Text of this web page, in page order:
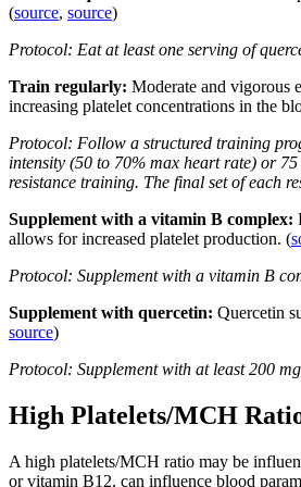
(source, source)
Protocol: Eat at least one serving of
Train regularly: Moderate and vigorous
increasing platelet concentrations in the
Protocol: Follow a structured training
intensity (50 to 70% max heart rate) or
resistance training. The final set of each
Supplement with a vitamin B complex:
allows for increased platelet production. (
Protocol: Supplement with a vitamin B
Supplement with quercetin: Quercetin
source)
Protocol: Supplement with at least 200
High Platelets/MCH
A high platelets/MCH ratio may be
or vitamin B12, can influence blood